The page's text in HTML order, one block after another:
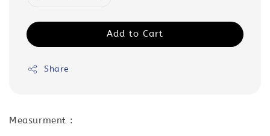
Add to Cart
Share
Measurment :